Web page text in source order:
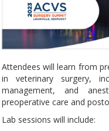
Attendees will learn from
in veterinary surgery,
management, and
preoperative care and
Lab sessions will include: